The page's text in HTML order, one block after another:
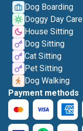
Dog Boarding
Doggy Day Care
House Sitting
Dog Sitting
Cat Sitting
Pet Sitting
Dog Walking
Payment methods